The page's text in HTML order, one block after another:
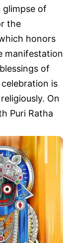
of
the
honors
manifestation
of
is
On
Puri Ratha